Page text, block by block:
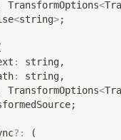
TransformOptions<
<string>;
: string,
: string,
TransformOptions<
;
? :
(